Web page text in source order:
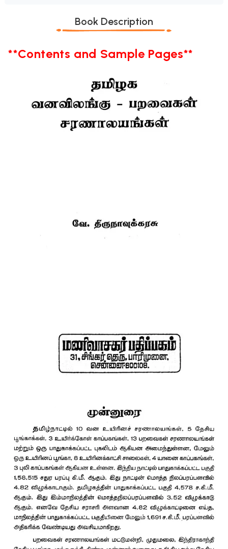
Book Description
**Contents and Sample Pages**